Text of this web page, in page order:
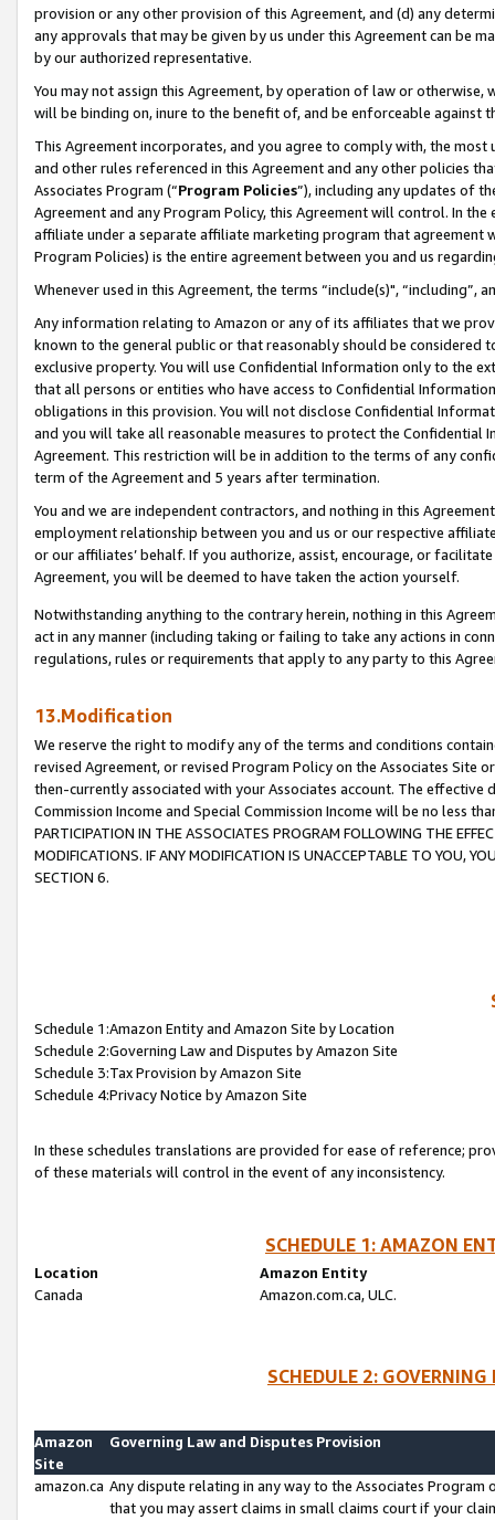
provision or any other provision of this Agreement, and (d) any
any approvals that may be given by us under this Agreement can be
by our authorized representative.
You may not assign this Agreement, by operation of law or
will be binding on, inure to the benefit of, and be enforceable against
This Agreement incorporates, and you agree to comply with, the
and other rules referenced in this Agreement and any other policies
Associates Program (“Program Policies”), including any updates of
Agreement and any Program Policy, this Agreement will control. In
affiliate under a separate affiliate marketing program that agreement
Program Policies) is the entire agreement between you and us
Whenever used in this Agreement, the terms “include(s)",
Any information relating to Amazon or any of its affiliates that we
known to the general public or that reasonably should be considered
exclusive property. You will use Confidential Information only to the
that all persons or entities who have access to Confidential
obligations in this provision. You will not disclose Confidential
and you will take all reasonable measures to protect the Confidential
Agreement. This restriction will be in addition to the terms of any
term of the Agreement and 5 years after termination.
You and we are independent contractors, and nothing in this
employment relationship between you and us or our respective
or our affiliates’ behalf. If you authorize, assist, encourage, or
Agreement, you will be deemed to have taken the action yourself.
Notwithstanding anything to the contrary herein, nothing in this
act in any manner (including taking or failing to take any actions in
regulations, rules or requirements that apply to any party to this
13.Modification
We reserve the right to modify any of the terms and conditions
revised Agreement, or revised Program Policy on the Associates
then-currently associated with your Associates account. The
Commission Income and Special Commission Income will be no less
PARTICIPATION IN THE ASSOCIATES PROGRAM FOLLOWING THE
MODIFICATIONS. IF ANY MODIFICATION IS UNACCEPTABLE TO YOU,
SECTION 6.
Schedule 1:Amazon Entity and Amazon Site by Location
Schedule 2:Governing Law and Disputes by Amazon Site
Schedule 3:Tax Provision by Amazon Site
Schedule 4:Privacy Notice by Amazon Site
In these schedules translations are provided for ease of reference;
of these materials will control in the event of any inconsistency.
SCHEDULE 1: AMAZON
Location
Amazon Entity
Canada
Amazon.com.ca, ULC.
SCHEDULE 2:
Amazon
Site
Governing Law and Disputes Provision
amazon.ca Any dispute relating in any way to the Associates
that you may assert claims in small claims court if your